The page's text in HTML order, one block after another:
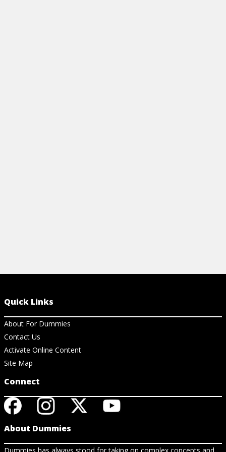
Quick Links
About For Dummies
Contact Us
Activate Online Content
Site Map
Connect
About Dummies